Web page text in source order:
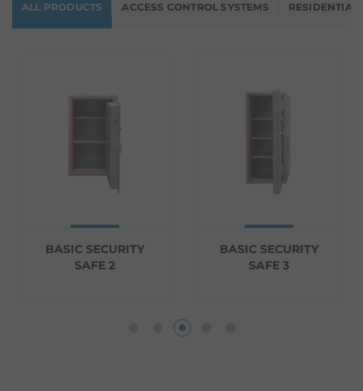
ALL PRODUCTS ACCESS CONTROL SYSTEMS RESIDENTIAL
BASIC SECURITY
SAFE 2
BASIC SECURITY
SAFE 3